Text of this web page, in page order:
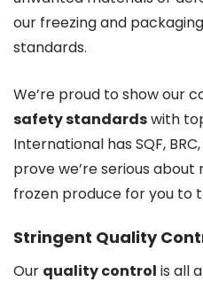
our freezing and
standards.
We’re proud to show our
safety standardswith
International has SQF,
prove we’re serious
frozen produce for you to
Stringent Quality
Our quality control is all